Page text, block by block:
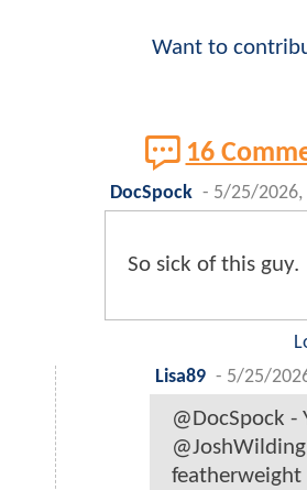
Want to
16
DocSpock - 5/25/2026,
So sick of this guy.
Lisa89 - 5/25/
@DocSpock -